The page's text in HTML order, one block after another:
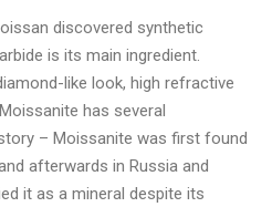
discovered synthetic
is its main ingredient.
like look, high refractive
has several
– Moissanite was first found
afterwards in Russia and
it as a mineral despite its